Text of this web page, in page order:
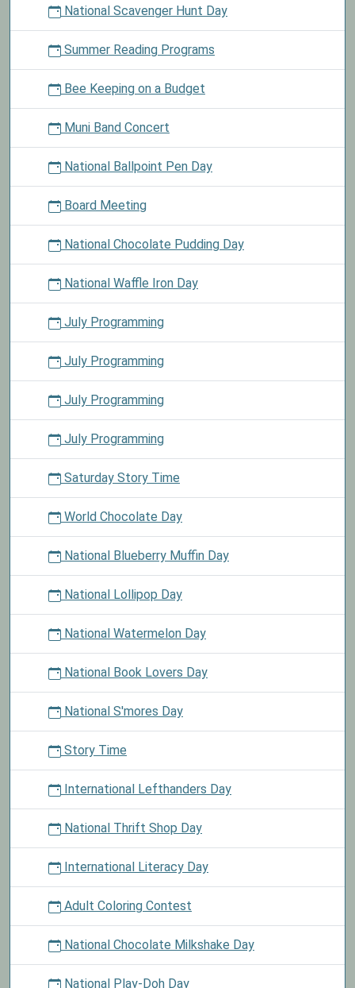
National Scavenger Hunt Day
Summer Reading Programs
Bee Keeping on a Budget
Muni Band Concert
National Ballpoint Pen Day
Board Meeting
National Chocolate Pudding Day
National Waffle Iron Day
July Programming
July Programming
July Programming
July Programming
Saturday Story Time
World Chocolate Day
National Blueberry Muffin Day
National Lollipop Day
National Watermelon Day
National Book Lovers Day
National S'mores Day
Story Time
International Lefthanders Day
National Thrift Shop Day
International Literacy Day
Adult Coloring Contest
National Chocolate Milkshake Day
National Play-Doh Day